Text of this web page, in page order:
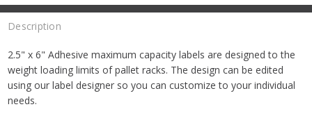
Description
2.5" x 6" Adhesive maximum capacity labels are designed to the
weight loading limits of pallet racks. The design can be edited
using our label designer so you can customize to your individual
needs.